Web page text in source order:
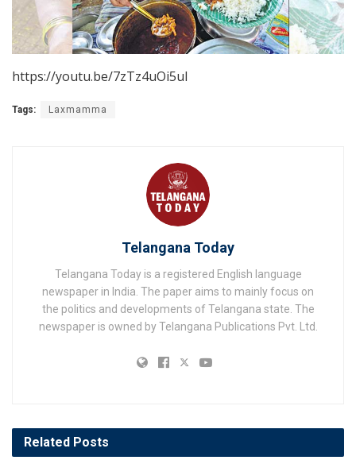
https://youtu.be/7zTz4uOi5uI
Tags: Laxmamma
Telangana Today
Telangana Today is a registered English language
newspaper in India. The paper aims to mainly focus on
the politics and developments of Telangana state. The
newspaper is owned by Telangana Publications Pvt. Ltd.
Related Posts